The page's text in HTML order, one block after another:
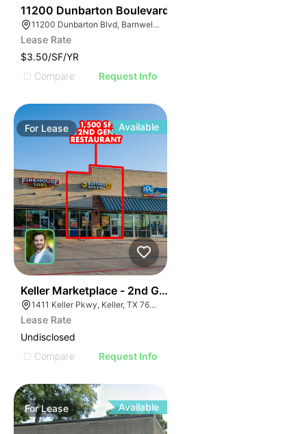
11200 Dunbarton Boulevard
11200 Dunbarton Blvd, Barnwell, SC 29812
Lease Rate
$3.50/SF/YR
Compare
Request Info
For Lease Available
Keller Marketplace - 2nd Gen Restaurant
1411 Keller Pkwy, Keller, TX 76248
Lease Rate
Undisclosed
Compare
Request Info
ForLease Available